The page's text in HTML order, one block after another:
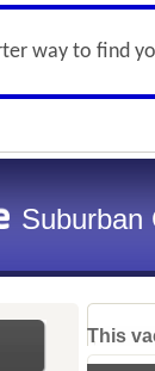
way to find
Suburban
This